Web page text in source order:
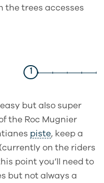
trees accesses
1
but also super
the Roc Mugnier
piste, keep a
on the riders
point you’ll need to
but not always a